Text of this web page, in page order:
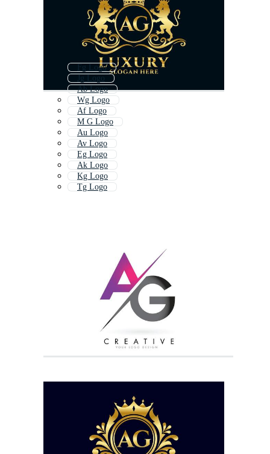
Fg Logo
Jg Logo
Ab Logo
Wg Logo
Af Logo
M G Logo
Au Logo
Av Logo
Eg Logo
Ak Logo
Kg Logo
Tg Logo